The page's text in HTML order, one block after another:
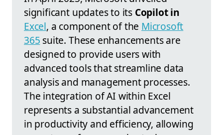
significant updates to its Copilot in
Excel, a component of the Microsoft
365 suite. These enhancements are
designed to provide users with
advanced tools that streamline data
analysis and management processes.
The integration of AI within Excel
represents a substantial advancement
in productivity and efficiency, allowing